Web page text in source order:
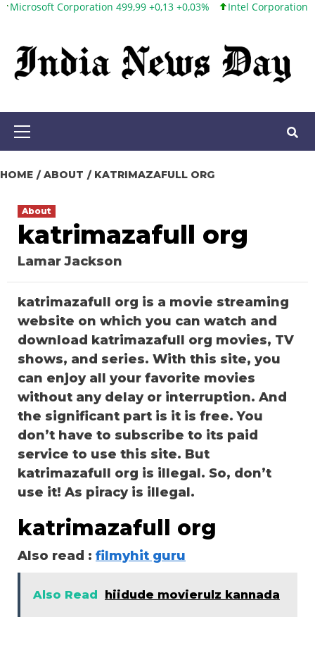
Skip
content
Corporation 499,99 +0,13 +0,03% Intel Corporation 101,65
Primary
HOME ABOUT KATRIMAZAFULL ORG
About
katrimazafull org
Lamar Jackson
katrimazafull org is a movie streaming
website on which you can watch and
download katrimazafull org movies, TV
shows, and series. With this site, you
can enjoy all your favorite movies
without any delay or interruption. And
the significant part is it is free. You
don’t have to subscribe to its paid
service to use this site. But
katrimazafull org is illegal. So, don’t
use it! As piracy is illegal.
katrimazafull org
Also read : filmyhit guru
Also Read hiidude movierulz kannada